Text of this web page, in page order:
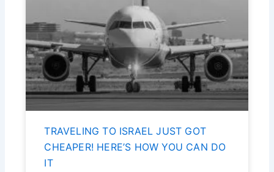
TRAVELING TO ISRAEL JUST GOT
CHEAPER! HERE’S HOW YOU CAN DO
IT